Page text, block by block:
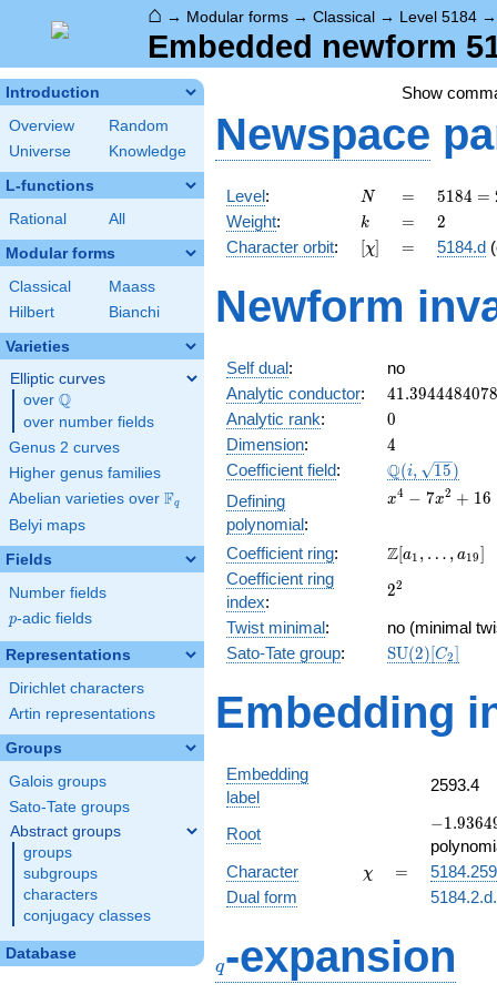
⌂ → Modular forms → Classical → Level 5184
Embedded newform
Introduction
Overview
Random
Universe
Knowledge
L-functions
Rational All
Modular forms
Classical
Maass
Hilbert
Bianchi
Varieties
Elliptic curves
over \Q
Q
over number fields
Genus 2 curves
Higher genus families
Abelian varieties over \F_{q}
Fq
Belyi maps
Fields
Number fields
p
p-adic fields
Representations
Dirichlet characters
Artin representations
Groups
Galois groups
Sato-Tate groups
Abstract groups
groups
subgroups
characters
conjugacy classes
Database
Show
Newspace
Level: N
N =
=
5184
=
2^{6}
\cdot
5184 =
Weight: k
k =
= 2
2
Character orbit: [\chi]
[χ] =
= 5184.d
Newform
Self dual:
no
Analytic conductor: 41.3944484078
41.3944484078
Analytic rank: 0
0
Dimension: 4
4
Coefficient field:
\Q(i,
\sqrt{15})
Q(i, 15)
Defining
polynomial:
x^{4}
+ 16
x4 − 7x2 + 16
Coefficient ring:
\Z[a_1,
a_{19}]
Z[a1 , … , a19]
Coefficient ring
index:
2^{2}
22
Twist minimal:
no (minimal
Sato-Tate group:
\mathrm{SU}
SU(2)[C2]
Embedding
Embedding
label
2593.4
Root
-1.93649
+
−1.9364
Character
\chi
χ =
=
Dual form
q-expansion